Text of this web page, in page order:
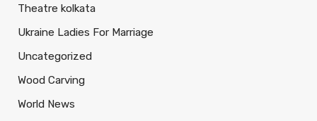
Theatre kolkata
Ukraine Ladies For Marriage
Uncategorized
Wood Carving
World News